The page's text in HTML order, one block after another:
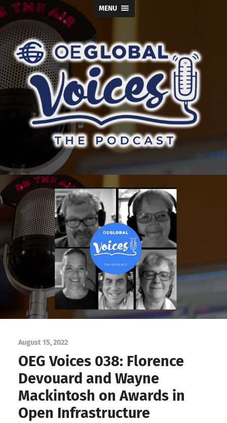
MENU
August 15, 2022
OEG Voices 038: Florence
Devouard and Wayne
Mackintosh on Awards in
Open Infrastructure